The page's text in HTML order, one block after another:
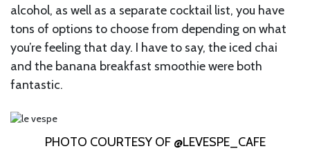
alcohol, as well as a separate cocktail list, you have
tons of options to choose from depending on what
you’re feeling that day. I have to say, the iced chai
and the banana breakfast smoothie were both
fantastic.
PHOTO COURTESY OF @LEVESPE_CAFE